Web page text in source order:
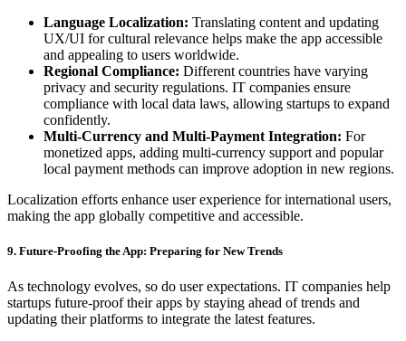
Language Localization: Translating content and updating
UX/UI for cultural relevance helps make the app accessible
and appealing to users worldwide.
Regional Compliance: Different countries have varying
privacy and security regulations. IT companies ensure
compliance with local data laws, allowing startups to expand
confidently.
Multi-Currency and Multi-Payment Integration: For
monetized apps, adding multi-currency support and popular
local payment methods can improve adoption in new regions.
Localization efforts enhance user experience for international users,
making the app globally competitive and accessible.
9. Future-Proofing the App: Preparing for New Trends
As technology evolves, so do user expectations. IT companies help
startups future-proof their apps by staying ahead of trends and
updating their platforms to integrate the latest features.